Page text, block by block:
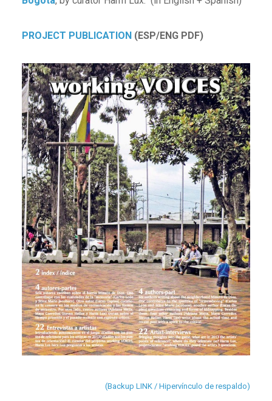
PROJECT PUBLICATION (ESP/ENG PDF)
(Backup LINK / Hipervínculo de respaldo)